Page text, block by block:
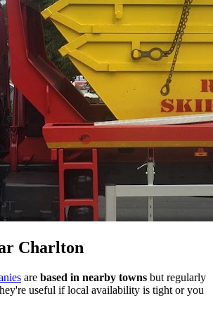
Charlton
are based in nearby towns but regularly
useful if local availability is tight or you